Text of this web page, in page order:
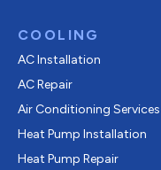
COOLING
AC Installation
AC Repair
Air Conditioning Services
Heat Pump Installation
Heat Pump Repair